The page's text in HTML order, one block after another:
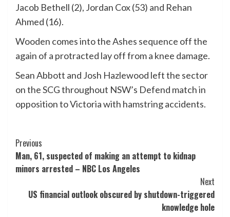
Jacob Bethell (2), Jordan Cox (53) and Rehan
Ahmed (16).
Wooden comes into the Ashes sequence off the
again of a protracted lay off from a knee damage.
Sean Abbott and Josh Hazlewood left the sector
on the SCG throughout NSW’s Defend match in
opposition to Victoria with hamstring accidents.
Post
Navigation
Previous
Man, 61, suspected of making an attempt to kidnap
minors arrested – NBC Los Angeles
Next
US financial outlook obscured by shutdown-triggered
knowledge hole